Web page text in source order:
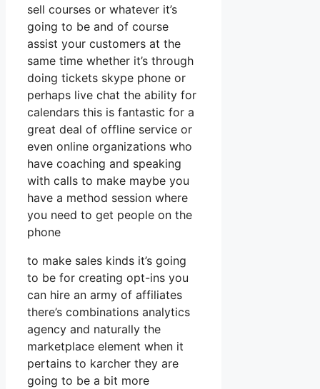
sell courses or whatever it’s
going to be and of course
assist your customers at the
same time whether it’s through
doing tickets skype phone or
perhaps live chat the ability for
calendars this is fantastic for a
great deal of offline service or
even online organizations who
have coaching and speaking
with calls to make maybe you
have a method session where
you need to get people on the
phone
to make sales kinds it’s going
to be for creating opt-ins you
can hire an army of affiliates
there’s combinations analytics
agency and naturally the
marketplace element when it
pertains to karcher they are
going to be a bit more